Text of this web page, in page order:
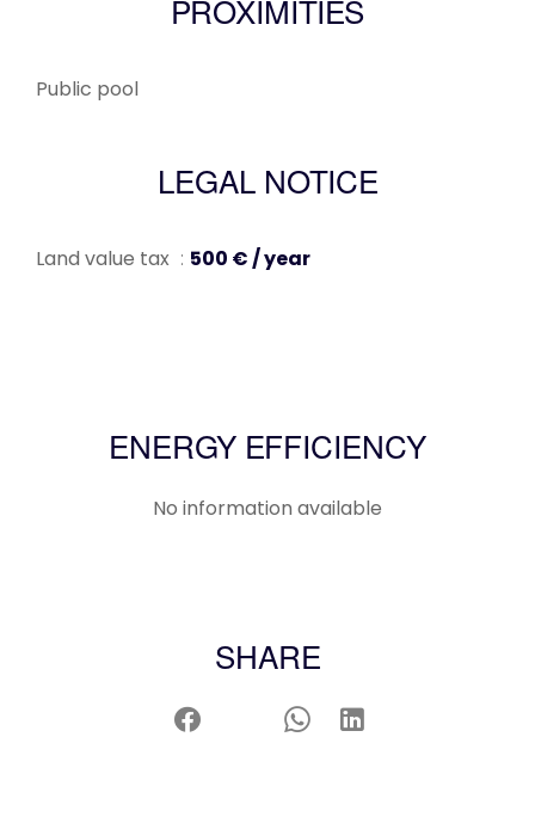
PROXIMITIES
Public pool
LEGAL NOTICE
Land value tax 500 € / year
ENERGY EFFICIENCY
No information available
SHARE